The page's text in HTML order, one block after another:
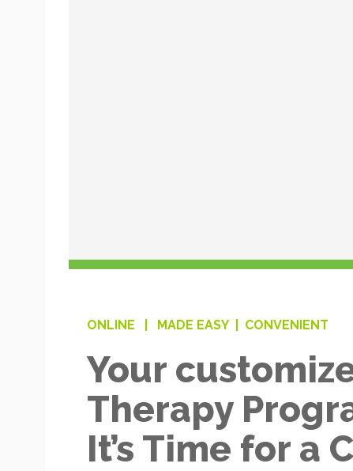
ONLINE | MADE EASY | CONVENIENT
Your
Therapy
It’s Time for a